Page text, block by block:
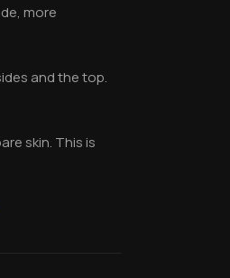
more
and the top.
skin. This is